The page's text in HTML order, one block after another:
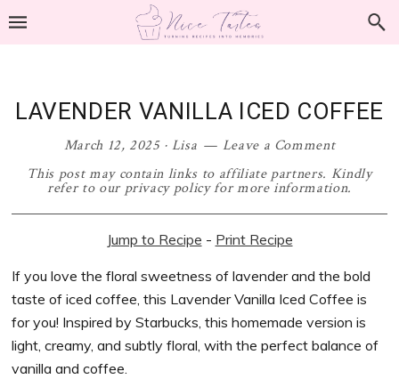
Skip
Skip
Skip
Skip
LAVENDER VANILLA ICED COFFEE
March 12, 2025· Lisa
Leave a Comment
This post may contain links to affiliate partners. Kindly
refer to our privacy policy for more information.
Jump to Recipe - Print Recipe
If you love the floral sweetness of lavender and the bold
taste of iced coffee, this Lavender Vanilla Iced Coffee is
for you! Inspired by Starbucks, this homemade version is
light, creamy, and subtly floral, with the perfect balance of
vanilla and coffee.